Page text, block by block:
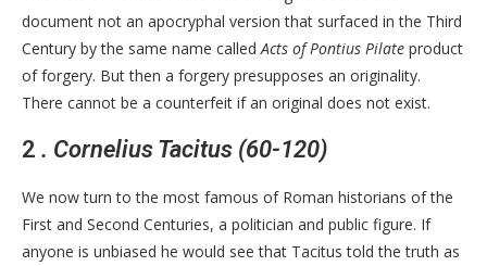
document not an apocryphal version that surfaced in the Third
Century by the same name calledActs of Pontius Pilate product
of forgery. But then a forgery presupposes an originality.
There cannot be a counterfeit if an original does not exist.
2 . Cornelius Tacitus (60-120)
We now turn to the most famous of Roman historians of the
First and Second Centuries, a politician and public figure. If
anyone is unbiased he would see that Tacitus told the truth as